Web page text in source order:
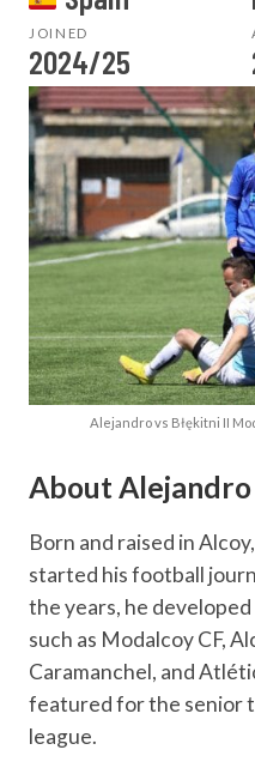
JOINED
2024/25
Alejandro vs Błękitni II
About Alejandro
Born and raised in
started his football
the years, he
such as Modalcoy CF,
Caramanchel, and
featured for the senior
league.